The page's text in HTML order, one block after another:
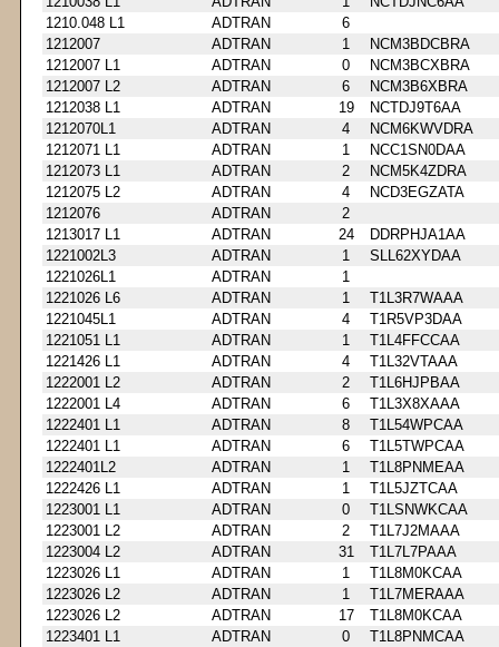
1210.048 L1
ADTRAN
6
1212007
ADTRAN 1
NCM3BDCBRA
1212007 L1
ADTRAN 0
NCM3BCXBRA
1212007 L2
ADTRAN 6
NCM3B6XBRA
1212038 L1
ADTRAN 19
NCTDJ9T6AA
1212070L1
ADTRAN 4
NCM6KWVDRA
1212071 L1
ADTRAN 1
NCC1SN0DAA
1212073 L1
ADTRAN 2
NCM5K4ZDRA
1212075 L2
ADTRAN 4
NCD3EGZATA
1212076
ADTRAN
2
1213017 L1
ADTRAN 24
DDRPHJA1AA
1221002L3
ADTRAN 1
SLL62XYDAA
1221026L1
ADTRAN
1
1221026 L6
ADTRAN 1
T1L3R7WAAA
1221045L1
ADTRAN 4
T1R5VP3DAA
1221051 L1
ADTRAN 1
T1L4FFCCAA
1221426 L1
ADTRAN 4
T1L32VTAAA
1222001 L2
ADTRAN 2
T1L6HJPBAA
1222001 L4
ADTRAN 6
T1L3X8XAAA
1222401 L1
ADTRAN 8
T1L54WPCAA
1222401 L1
ADTRAN 6
T1L5TWPCAA
1222401L2
ADTRAN 1
T1L8PNMEAA
1222426 L1
ADTRAN 1
T1L5JZTCAA
1223001 L1
ADTRAN 0
T1LSNWKCAA
1223001 L2
ADTRAN 2
T1L7J2MAAA
1223004 L2
ADTRAN 31
T1L7L7PAAA
1223026 L1
ADTRAN 1
T1L8M0KCAA
1223026 L2
ADTRAN 1
T1L7MERAAA
1223026 L2
ADTRAN 17
T1L8M0KCAA
1223401 L1
ADTRAN 0
T1L8PNMCAA